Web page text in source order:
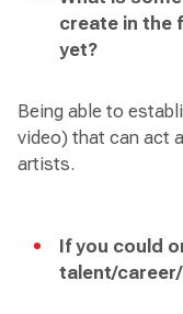
create in the
yet?
Being able to
video) that can act
artists.
If you could
talent/